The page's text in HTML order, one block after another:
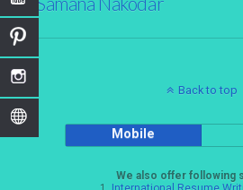
Back to top
Mobile
We also offer following